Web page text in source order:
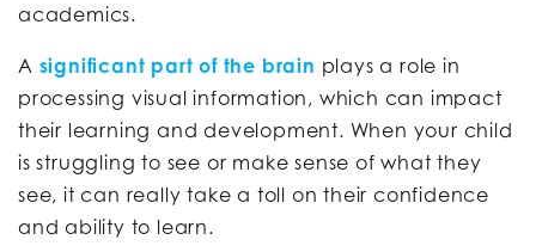
academics.
A significant part of the brain plays a role in
processing visual information, which can impact
their learning and development. When your child
is struggling to see or make sense of what they
see, it can really take a toll on their confidence
and ability to learn.